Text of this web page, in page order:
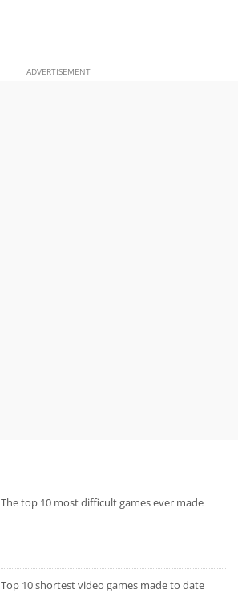
ADVERTISEMENT
The top 10 most difficult games ever made
Top 10 shortest video games made to date